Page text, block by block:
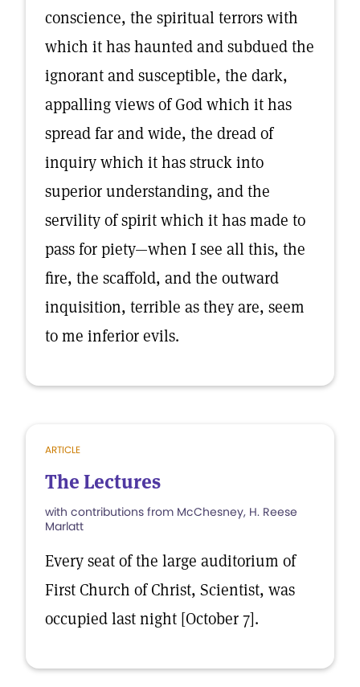
conscience, the spiritual terrors with
which it has haunted and subdued the
ignorant and susceptible, the dark,
appalling views of God which it has
spread far and wide, the dread of
inquiry which it has struck into
superior understanding, and the
servility of spirit which it has made to
pass for piety—when I see all this, the
fire, the scaffold, and the outward
inquisition, terrible as they are, seem
to me inferior evils.
ARTICLE
The Lectures
with contributions from McChesney, H. Reese
Marlatt
Every seat of the large auditorium of
First Church of Christ, Scientist, was
occupied last night [October 7].